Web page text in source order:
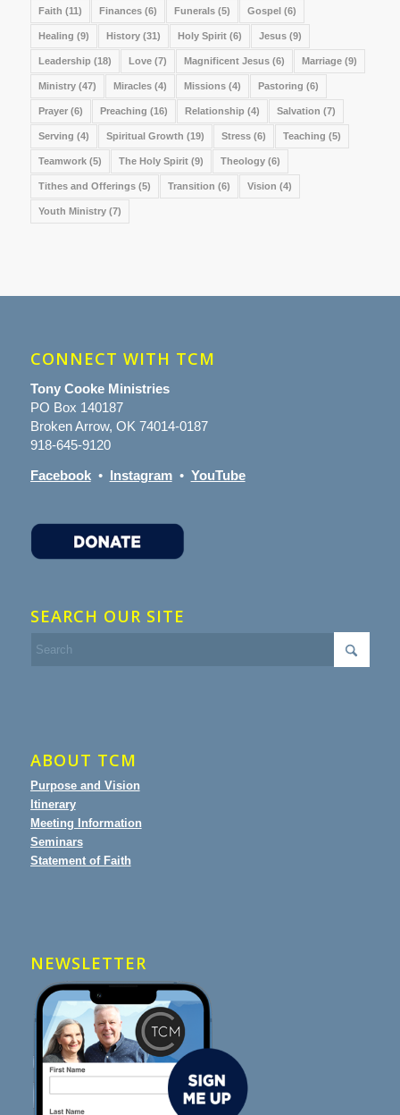
Faith (11) Finances(6) Funerals(5) Gospel(6)
Healing (9) History(31) Holy Spirit(6) Jesus(9)
Leadership (18) Love(7) Magnificent Jesus(6) Marriage(9)
Ministry(47) Miracles(4) Missions(4) Pastoring (6)
Prayer(6) Preaching (16) Relationship (4) Salvation (7)
Serving (4) Spiritual Growth (19) Stress(6) Teaching (5)
Teamwork(5) The Holy Spirit(9) Theology(6)
Tithes and Offerings(5) Transition (6) Vision (4)
Youth Ministry(7)
CONNECT WITH TCM
Tony Cooke Ministries
PO Box 140187
Broken Arrow, OK 74014-0187
918-645-9120
Facebook• Instagram• YouTube
SEARCH OUR SITE
ABOUT TCM
Purpose and Vision
Itinerary
Meeting Information
Seminars
Statement of Faith
NEWSLETTER